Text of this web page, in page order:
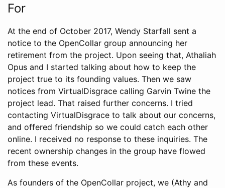
For
At the end of October 2017, Wendy Starfall sent a
notice to the OpenCollar group announcing her
retirement from the project. Upon seeing that, Athaliah
Opus and I started talking about how to keep the
project true to its founding values. Then we saw
notices from VirtualDisgrace calling Garvin Twine the
project lead. That raised further concerns. I tried
contacting VirtualDisgrace to talk about our concerns,
and offered friendship so we could catch each other
online. I received no response to these inquiries. The
recent ownership changes in the group have flowed
from these events.
As founders of the OpenCollar project, we (Athy and